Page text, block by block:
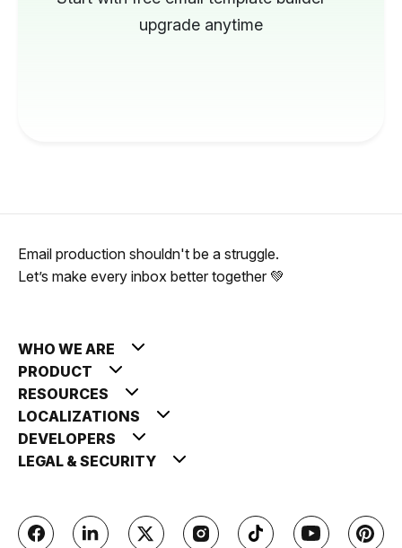
upgrade anytime
Email production shouldn't be a struggle.
Let’s make every inbox better together 💚
WHO WE ARE
PRODUCT
RESOURCES
LOCALIZATIONS
DEVELOPERS
LEGAL & SECURITY